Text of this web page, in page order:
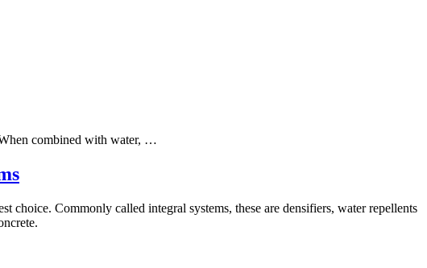
combined with water, …
choice. Commonly called integral systems, these are densifiers, water repellents